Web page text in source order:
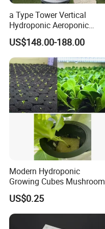
a Type Tower Vertical
Hydroponic Aeroponic
Tower Towers Garden LED
with Cage
US$148.00-188.00
Modern Hydroponic
Growing Cubes Mushroom
Seedlings' Planting Foam
US$0.25